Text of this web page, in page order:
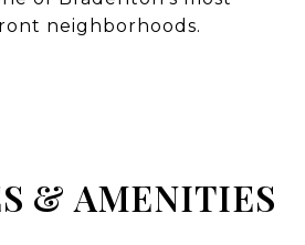
neighborhoods.
& AMENITIES